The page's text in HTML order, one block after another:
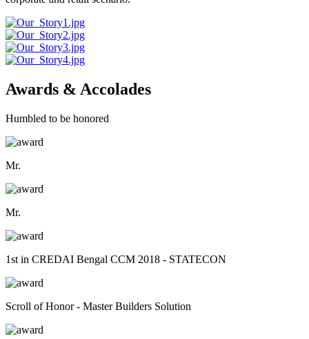
Awards & Accolades
Humbled to be honored
Mr.
Mr.
1st in CREDAI Bengal CCM 2018 - STATECON
Scroll of Honor - Master Builders Solution